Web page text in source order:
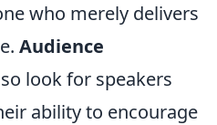
who merely delivers
Audience
look for speakers
ability to encourage